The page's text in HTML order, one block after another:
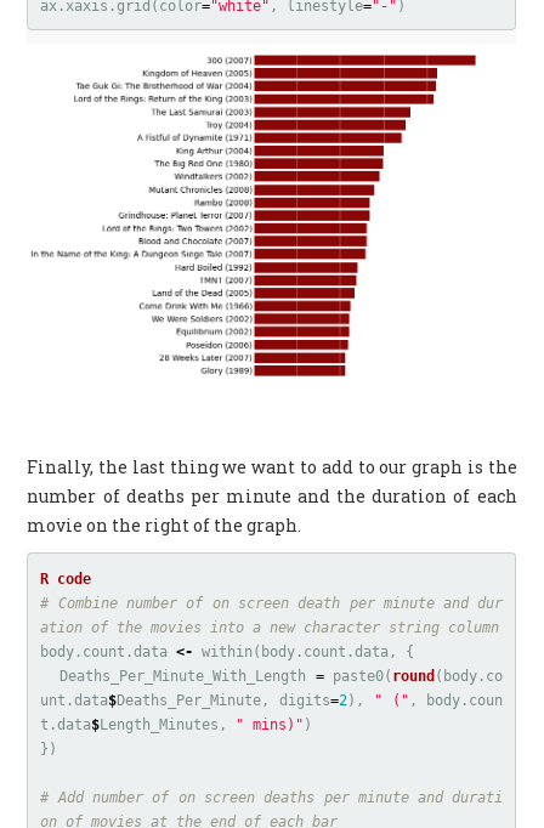
ax . xaxis .grid ( color="white" , linestyle="-" )
Finally, the last thing we want to add to our graph is the
number of deaths per minute and the duration of each
movie on the right of the graph.
# Combine number of on screen death per minute and dur
ation of the movies into a new character string column
body.count.data <- within ( body.count.data ,
{
Deaths_Per_Minute_With_Length
= paste0( round ( body.co
unt.data$Deaths_Per_Minute , digits=2), " (" ,
body.coun
t.data$Length_Minutes , " mins)" )
})
# Add number of on screen deaths per minute and durati
on of movies at the end of each bar